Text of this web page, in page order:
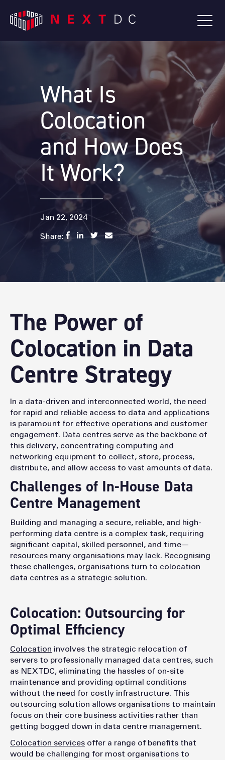
What Is
Colocation
and How Does
It Work?
Jan 22, 2024
Share:
The Power of
Colocation in Data
Centre Strategy
In a data-driven and interconnected world, the need
for rapid and reliable access to data and applications
is paramount for effective operations and customer
engagement. Data centres serve as the backbone of
this delivery, concentrating computing and
networking equipment to collect, store, process,
distribute, and allow access to vast amounts of data.
Challenges of In-House Data
Centre Management
Building and managing a secure, reliable, and high-
performing data centre is a complex task, requiring
significant capital, skilled personnel, and time—
resources many organisations may lack. Recognising
these challenges, organisations turn to colocation
data centres as a strategic solution.
Colocation: Outsourcing for
Optimal Efficiency
Colocation involves the strategic relocation of
servers to professionally managed data centres, such
as NEXTDC, eliminating the hassles of on-site
maintenance and providing optimal conditions
without the need for costly infrastructure. This
outsourcing solution allows organisations to maintain
focus on their core business activities rather than
getting bogged down in data centre management.
Colocation services offer a range of benefits that
would be challenging for most organisations to